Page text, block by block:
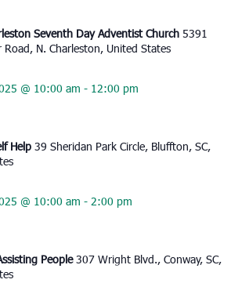
Seventh Day Adventist Church 5391
Road, N. Charleston, United States
@ 10:00 am - 12:00 pm
Help 39 Sheridan Park Circle, Bluffton, SC,
@ 10:00 am - 2:00 pm
People307 Wright Blvd., Conway, SC,